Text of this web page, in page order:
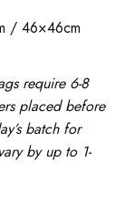
/ 46×46cm
require 6-8
placed before
batch for
by up to 1-